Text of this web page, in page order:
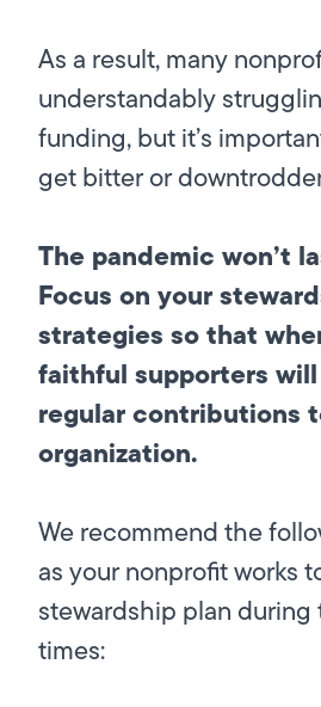
As a result, many
understandably
funding, but it’s
get bitter or
The pandemic won’t
Focus on your
strategies so that
faithful supporters
regular contributions
organization.
We recommend the
as your nonprofit works
stewardship plan
times: